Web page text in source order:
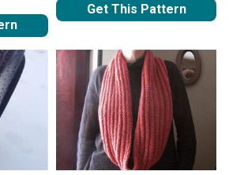
Get This Pattern